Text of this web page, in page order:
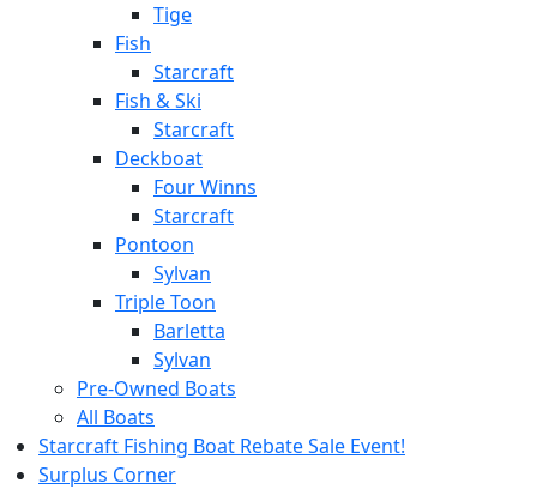
Tige
Fish
Starcraft
Fish & Ski
Starcraft
Deckboat
Four Winns
Starcraft
Pontoon
Sylvan
Triple Toon
Barletta
Sylvan
Pre-Owned Boats
All Boats
Starcraft Fishing Boat Rebate Sale Event!
Surplus Corner